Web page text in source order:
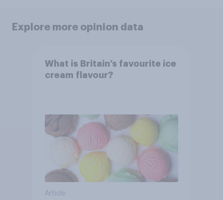
Explore more opinion data
What is Britain’s favourite ice
cream flavour?
Article